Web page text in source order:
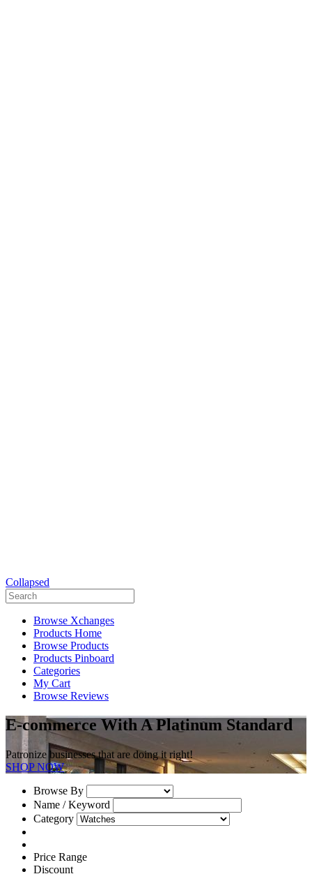
Collapsed
Browse Xchanges
Products Home
Browse Products
Products Pinboard
Categories
My Cart
Browse Reviews
E-commerce With A Platinum Standard
Patronize businesses that are doing it right!
SHOP NOW
Browse By
Name / Keyword
Category
Price Range
Discount